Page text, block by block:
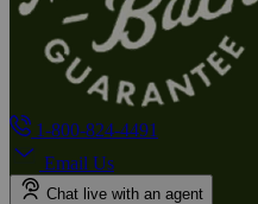
1-800-824-4491
Email Us
Chat live with an agent